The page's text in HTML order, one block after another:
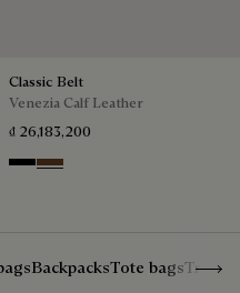
Classic Belt
Venezia Calf Leather
₫ 26,183,200
NeroTobacco Bis
BackpacksTote bagsTravel